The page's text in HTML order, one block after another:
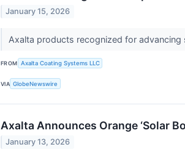
January 15, 2026
Axalta products recognized for
FROM Axalta Coating Systems LLC
VIA GlobeNewswire
Axalta Announces Orange ‘Solar
January 13, 2026